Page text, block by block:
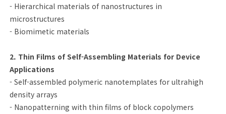
- Hierarchical materials of nanostructures in
microstructures
- Biomimetic materials
2. Thin Films of Self-Assembling Materials for Device
Applications
- Self-assembled polymeric nanotemplates for ultrahigh
density arrays
- Nanopatterning with thin films of block copolymers